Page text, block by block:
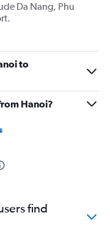
Da Nang, Phu
to
Hanoi?
find